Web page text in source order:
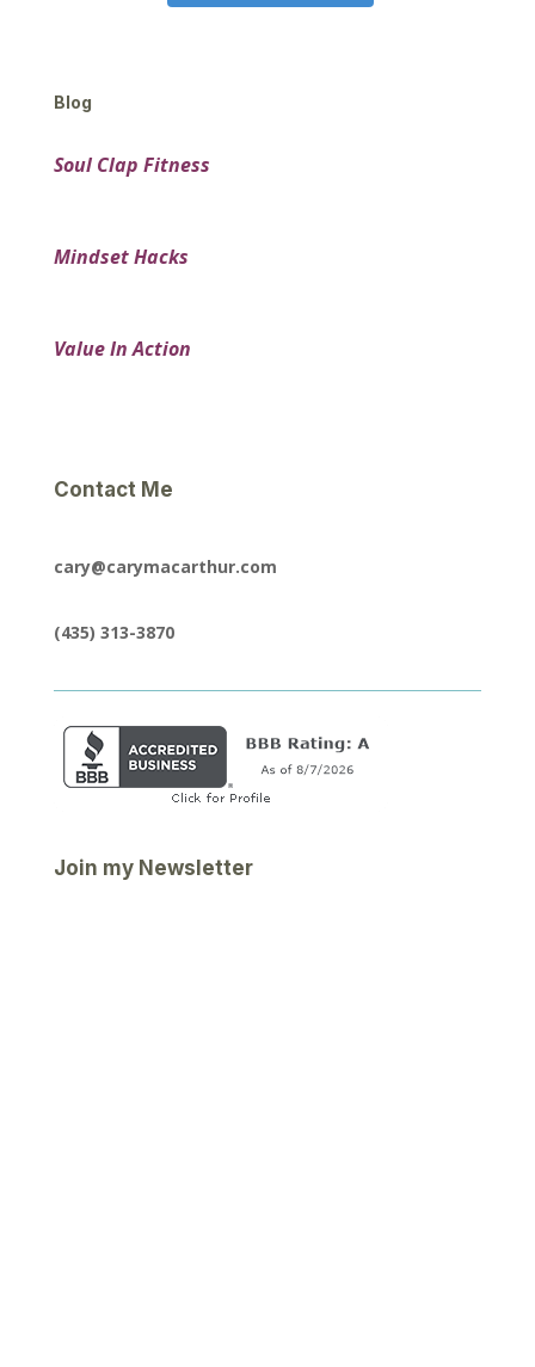
Blog
Soul Clap Fitness
Mindset Hacks
Value In Action
Contact Me
cary@carymacarthur.com
(435) 313-3870
Join my Newsletter